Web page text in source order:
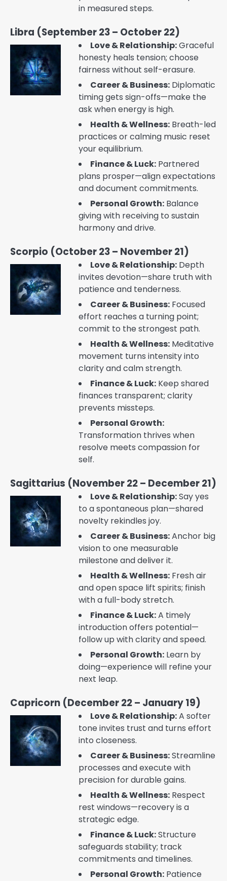
in measured steps.
Libra (September 23 – October 22)
Love & Relationship:Graceful
honesty heals tension; choose
fairness without self-erasure.
Career & Business: Diplomatic
timing gets sign-offs—make the
ask when energy is high.
Health & Wellness: Breath-led
practices or calming music reset
your equilibrium.
Finance & Luck: Partnered
plans prosper—align expectations
and document commitments.
Personal Growth: Balance
giving with receiving to sustain
harmony and drive.
Scorpio (October 23 – November 21)
Love & Relationship: Depth
invites devotion—share truth with
patience and tenderness.
Career & Business: Focused
effort reaches a turning point;
commit to the strongest path.
Health & Wellness: Meditative
movement turns intensity into
clarity and calm strength.
Finance & Luck: Keep shared
finances transparent; clarity
prevents missteps.
Personal Growth:
Transformation thrives when
resolve meets compassion for
self.
Sagittarius (November 22 – December 21)
Love & Relationship:Say yes
to a spontaneous plan—shared
novelty rekindles joy.
Career & Business:Anchor big
vision to one measurable
milestone and deliver it.
Health & Wellness: Fresh air
and open space lift spirits; finish
with a full-body stretch.
Finance & Luck:A timely
introduction offers potential—
follow up with clarity and speed.
Personal Growth: Learn by
doing—experience will refine your
next leap.
Capricorn (December 22 – January 19)
Love & Relationship:A softer
tone invites trust and turns effort
into closeness.
Career & Business:Streamline
processes and execute with
precision for durable gains.
Health & Wellness: Respect
rest windows—recovery is a
strategic edge.
Finance & Luck:Structure
safeguards stability; track
commitments and timelines.
Personal Growth: Patience